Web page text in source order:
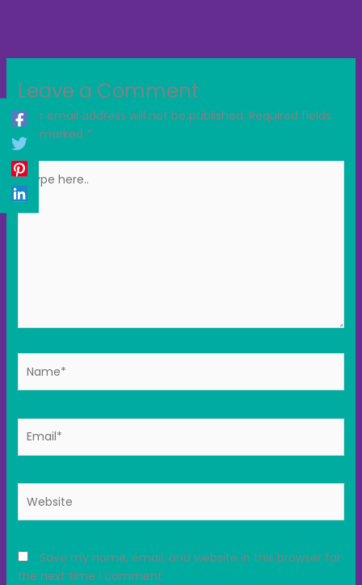
Leave a Comment
Your email address will not be published. Required fields
are marked *
Type
here..
Save my name, email, and website in this browser for
the next time I comment.